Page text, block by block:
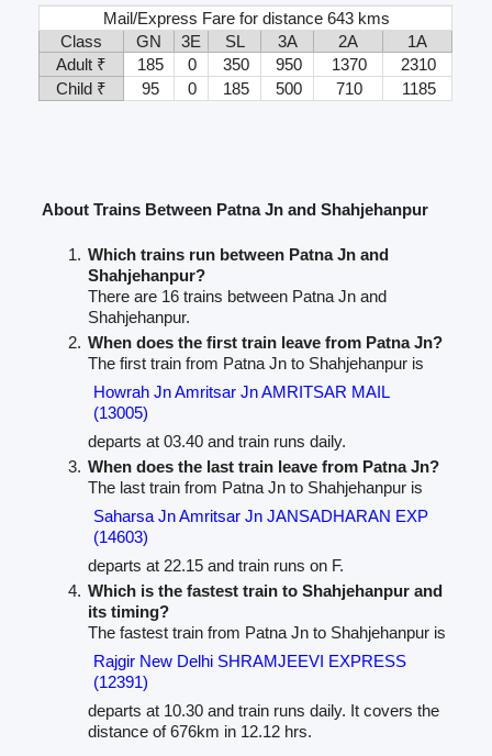
Mail/Express Fare for distance 643 kms
Class
GN 3E SL 3A 2A
1A
Adult ₹
185 0 350 950 1370
2310
Child ₹
95 0 185 500 710 1185
About Trains Between Patna Jn and Shahjehanpur
Which trains run between Patna Jn and
Shahjehanpur?
There are 16 trains between Patna Jn and
Shahjehanpur.
When does the first train leave from Patna Jn?
The first train from Patna Jn to Shahjehanpur is
Howrah Jn Amritsar Jn AMRITSAR MAIL
(13005)
departs at 03.40 and train runs daily.
When does the last train leave from Patna Jn?
The last train from Patna Jn to Shahjehanpur is
Saharsa Jn Amritsar Jn JANSADHARAN EXP
(14603)
departs at 22.15 and train runs on F.
Which is the fastest train to Shahjehanpur and
its timing?
The fastest train from Patna Jn to Shahjehanpur is
Rajgir New Delhi SHRAMJEEVI EXPRESS
(12391)
departs at 10.30 and train runs daily. It covers the
distance of 676km in 12.12 hrs.